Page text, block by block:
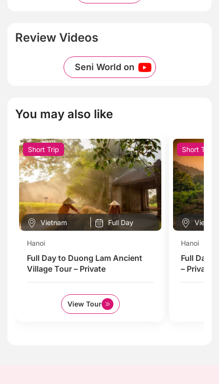
Review Videos
Seni World on
You may also like
Short Trip
Vietnam Full Day
Hanoi
Full Day to Duong Lam Ancient
Village Tour – Private
View Tour
Short Trip
Hanoi
Full Day
– Private